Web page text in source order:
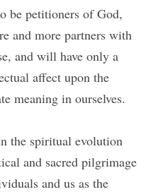
be petitioners of God,
and more partners with
and will have only a
affect upon the
meaning in ourselves.
the spiritual evolution
and sacred pilgrimage
and us as the